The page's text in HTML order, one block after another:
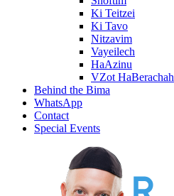
Ki Teitzei
Ki Tavo
Nitzavim
Vayeilech
HaAzinu
VZot HaBerachah
Behind the Bima
WhatsApp
Contact
Special Events